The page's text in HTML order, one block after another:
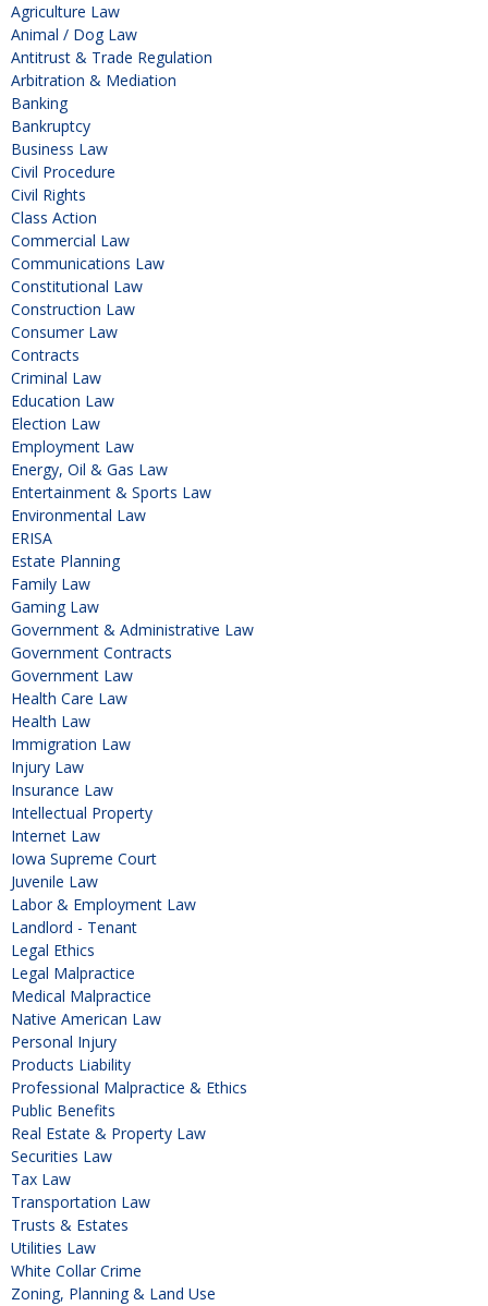
Agriculture Law
Animal / Dog Law
Antitrust & Trade Regulation
Arbitration & Mediation
Banking
Bankruptcy
Business Law
Civil Procedure
Civil Rights
Class Action
Commercial Law
Communications Law
Constitutional Law
Construction Law
Consumer Law
Contracts
Criminal Law
Education Law
Election Law
Employment Law
Energy, Oil & Gas Law
Entertainment & Sports Law
Environmental Law
ERISA
Estate Planning
Family Law
Gaming Law
Government & Administrative Law
Government Contracts
Government Law
Health Care Law
Health Law
Immigration Law
Injury Law
Insurance Law
Intellectual Property
Internet Law
Iowa Supreme Court
Juvenile Law
Labor & Employment Law
Landlord - Tenant
Legal Ethics
Legal Malpractice
Medical Malpractice
Native American Law
Personal Injury
Products Liability
Professional Malpractice & Ethics
Public Benefits
Real Estate & Property Law
Securities Law
Tax Law
Transportation Law
Trusts & Estates
Utilities Law
White Collar Crime
Zoning, Planning & Land Use